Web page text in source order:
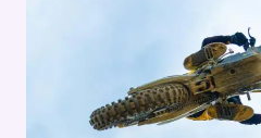
8668639633,
8594485970,
4176225719